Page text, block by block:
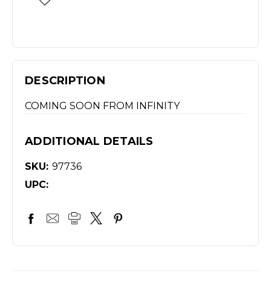
DESCRIPTION
COMING SOON FROM INFINITY
ADDITIONAL DETAILS
SKU: 97736
UPC: